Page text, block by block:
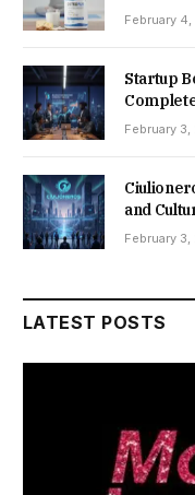
February
Startup
February
and
February
LATEST POSTS